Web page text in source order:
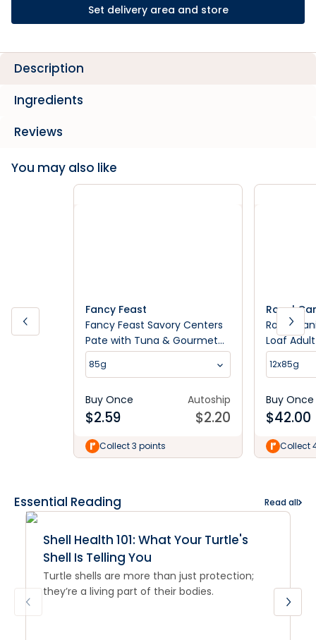
Set delivery area and store
Description
Ingredients
Reviews
You may also like
Fancy Feast
Fancy Feast Savory Centers
Pate with Tuna & Gourmet
Gravy Center Wet Cat Food
85g
85g
Buy Once
$2.59
Autoship
$2.20
Collect 3 points
Royal
Royal
Loaf
12x85g
Buy Once
$42.00
Collect
Essential Reading Read all
Shell Health 101: What Your Turtle's
Shell Is Telling You
Turtle shells are more than just protection;
they’re a living part of their bodies.